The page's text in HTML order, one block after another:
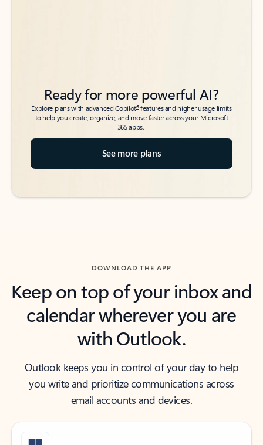
Ready for more powerful AI?
Explore plans with advanced Copilot6features and higher usage limits
to help you create, organize, and move faster across your Microsoft
365 apps.
See more plans
DOWNLOAD THE APP
Keep on top of your inbox and
calendar wherever you are
with Outlook.
Outlook keeps you in control of your day to help
you write and prioritize communications across
email accounts and devices.